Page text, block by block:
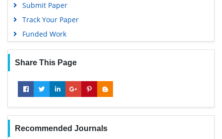
Submit Paper
Track Your Paper
Funded Work
Share This Page
Recommended Journals